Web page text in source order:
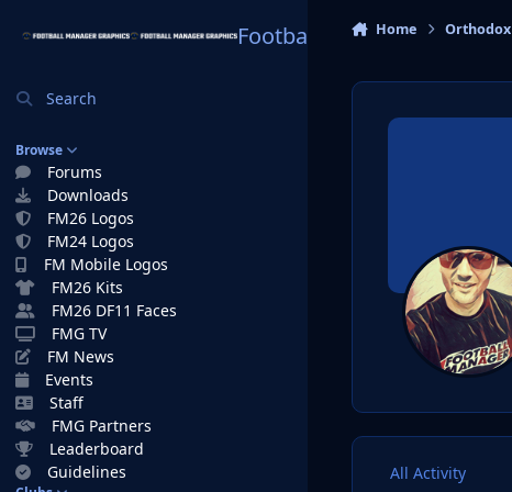
Football Manager Graphics
Search
Browse
Forums
Downloads
FM26 Logos
FM24 Logos
FM Mobile Logos
FM26 Kits
FM26 DF11 Faces
FMG TV
FM News
Events
Staff
FMG Partners
Leaderboard
Guidelines
Home Orthodox
All Activity